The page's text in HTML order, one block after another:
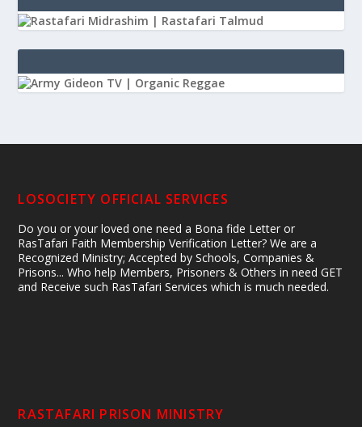
LOSOCIETY OFFICIAL SERVICES
Do you or your loved one need a Bona fide Letter or
RasTafari Faith Membership Verification Letter? We are a
Recognized Ministry; Accepted by Schools, Companies &
Prisons... Who help Members, Prisoners & Others in need GET
and Receive such RasTafari Services which is much needed.
RASTAFARI PRISON MINISTRY